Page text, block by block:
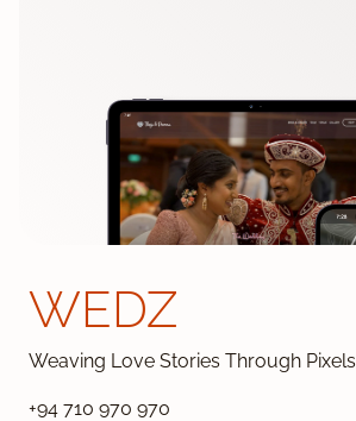
WEDZ
Weaving Love Stories Through Pixels
+94 710 970 970